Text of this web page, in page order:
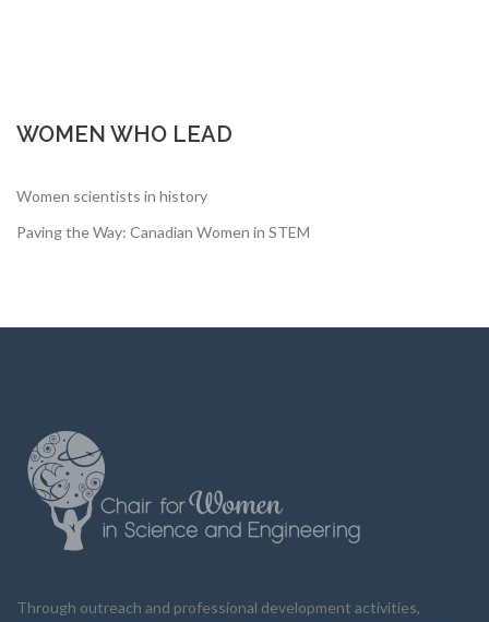
WOMEN WHO LEAD
Women scientists in history
Paving the Way: Canadian Women in STEM
Through outreach and professional development activities,